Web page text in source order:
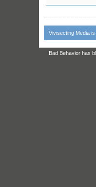
Vivisecting Media is
Bad Behavior has